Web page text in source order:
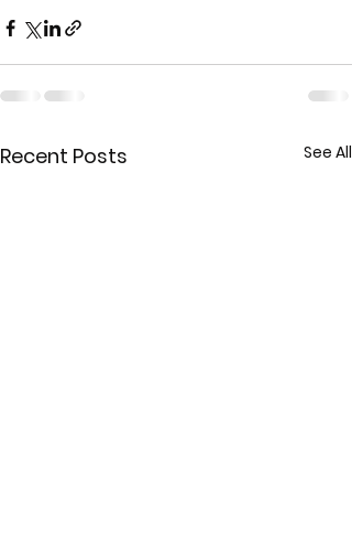
Recent Posts See All